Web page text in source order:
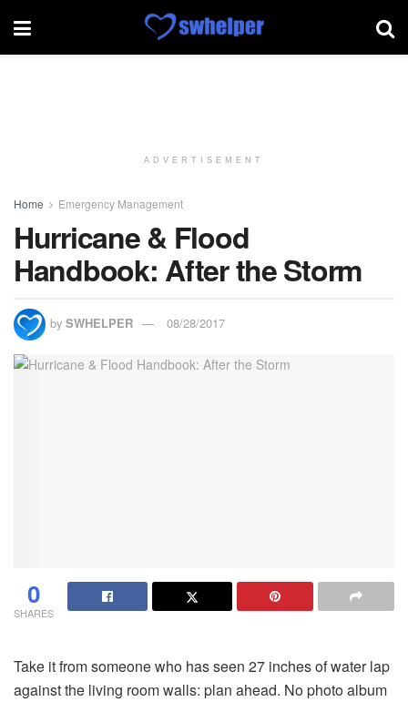
ADVERTISEMENT
Home Emergency Management
Hurricane & Flood
Handbook: After the Storm
by SWHELPER 08/28/2017
0
SHARES
Take it from someone who has seen 27 inches of water lap
against the living room walls: plan ahead. No photo album